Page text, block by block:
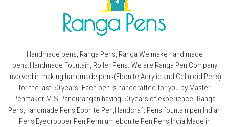
Handmade pens, Ranga Pens, Ranga We make hand made
pens.Handmade Fountain, Roller Pens. We are Ranga Pen Company
involved in making handmade pens(Ebonite,Acrylic and Celluloid Pens)
for the last 50 years. Each pen is handcrafted for you by Master
Penmaker M.S.Pandurangan having 50 years of experience. Ranga
Pens,Handmade Pens,Ebonite Pen,Handcraft Pens,fountain pen,Indian
Pens,Eyedropper Pen,Permium ebonite Pen,Pens,India,Made in